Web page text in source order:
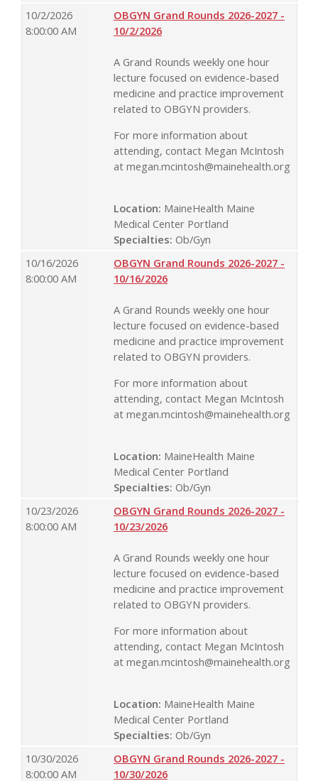
10/2/2026
8:00:00 AM
OBGYN Grand Rounds 2026-2027 -
10/2/2026
A Grand Rounds weekly one hour
lecture focused on evidence-based
medicine and practice improvement
related to OBGYN providers.
For more information about
attending, contact Megan McIntosh
at megan.mcintosh@mainehealth.org
Location: MaineHealth Maine
Medical Center Portland
Specialties: Ob/Gyn
10/16/2026
8:00:00 AM
OBGYN Grand Rounds 2026-2027 -
10/16/2026
A Grand Rounds weekly one hour
lecture focused on evidence-based
medicine and practice improvement
related to OBGYN providers.
For more information about
attending, contact Megan McIntosh
at megan.mcintosh@mainehealth.org
Location: MaineHealth Maine
Medical Center Portland
Specialties: Ob/Gyn
10/23/2026
8:00:00 AM
OBGYN Grand Rounds 2026-2027 -
10/23/2026
A Grand Rounds weekly one hour
lecture focused on evidence-based
medicine and practice improvement
related to OBGYN providers.
For more information about
attending, contact Megan McIntosh
at megan.mcintosh@mainehealth.org
Location: MaineHealth Maine
Medical Center Portland
Specialties: Ob/Gyn
10/30/2026
8:00:00 AM
OBGYN Grand Rounds 2026-2027 -
10/30/2026